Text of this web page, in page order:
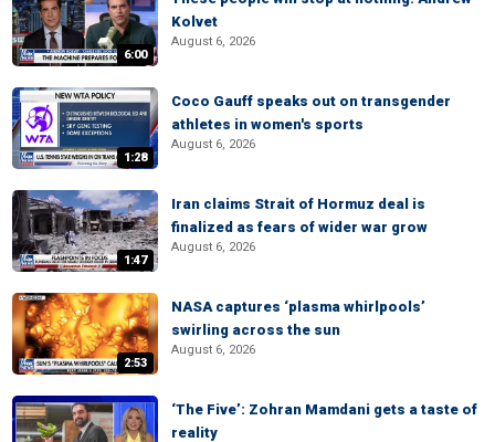
6:00
Kolvet
August 6, 2026
1:28
Coco Gauff speaks out on transgender
athletes in women's sports
August 6, 2026
1:47
Iran claims Strait of Hormuz deal is
finalized as fears of wider war grow
August 6, 2026
2:53
NASA captures ‘plasma whirlpools’
swirling across the sun
August 6, 2026
‘The Five’: Zohran Mamdani gets a taste of
reality